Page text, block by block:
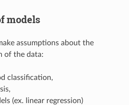
models
assumptions about the
of the data:
classification,
(ex. linear regression)